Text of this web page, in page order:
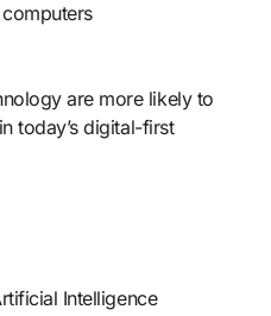
are more likely to
today’s digital-first
Intelligence